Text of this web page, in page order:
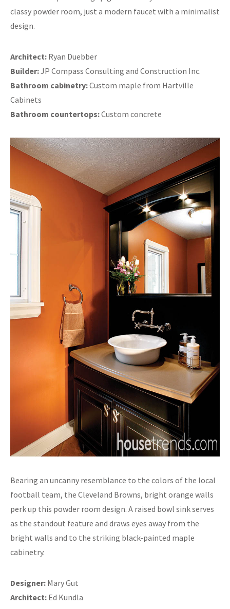
classy powder room, just a modern faucet with a minimalist
design.
Architect: Ryan Duebber
Builder:JP Compass Consulting and Construction Inc.
Bathroom cabinetry:Custom maple from Hartville
Cabinets
Bathroom countertops:Custom concrete
Bearing an uncanny resemblance to the colors of the local
football team, the Cleveland Browns, bright orange walls
perk up this powder room design. A raised bowl sink serves
as the standout feature and draws eyes away from the
bright walls and to the striking black-painted maple
cabinetry.
Designer: Mary Gut
Architect: Ed Kundla